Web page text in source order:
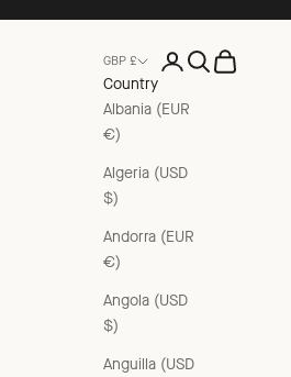
GBP £
Country
Albania (EUR
€)
Algeria (USD
$)
Andorra (EUR
€)
Angola (USD
$)
Anguilla (USD
Open account
Open search
Open cart